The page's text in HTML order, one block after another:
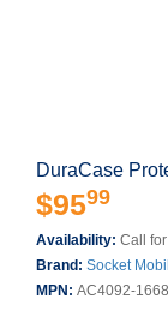
DuraCase
$9599
Availability: Call
Brand: Socket
MPN: AC4092-1668